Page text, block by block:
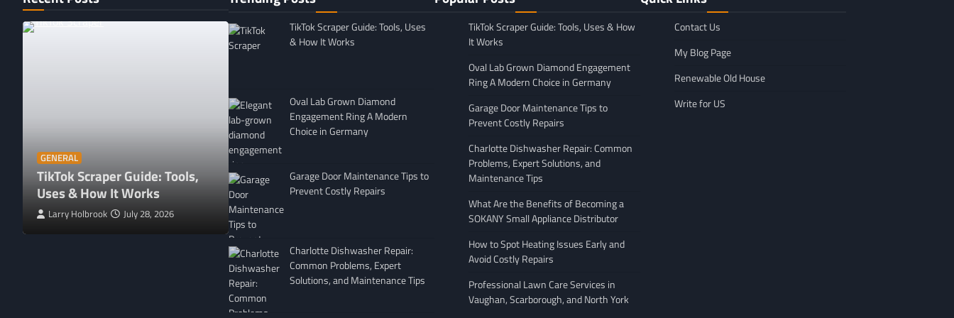
GENERAL
TikTok Scraper Guide: Tools,
Uses & How It Works
Larry Holbrook July 28, 2026
GENERAL
Affordable Moving Company
in Minnesota: What to Look
For
Leigh Freeman
Avoiding Common Mistakes
When Arranging Vehicle
Leigh Freeman February 25, 2026
TikTok Scraper Guide: Tools, Uses
& How It Works
Oval Lab Grown Diamond
Engagement Ring A Modern
Choice in Germany
Garage Door Maintenance Tips to
Prevent Costly Repairs
Charlotte Dishwasher Repair:
Common Problems, Expert
Solutions, and Maintenance Tips
TikTok Scraper Guide: Tools, Uses & How
It Works
Oval Lab Grown Diamond Engagement
Ring A Modern Choice in Germany
Garage Door Maintenance Tips to
Prevent Costly Repairs
Charlotte Dishwasher Repair: Common
Problems, Expert Solutions, and
Maintenance Tips
What Are the Benefits of Becoming a
SOKANY Small Appliance Distributor
How to Spot Heating Issues Early and
Avoid Costly Repairs
Professional Lawn Care Services in
Vaughan, Scarborough, and North York
Contact Us
My Blog Page
Renewable Old House
Write for US